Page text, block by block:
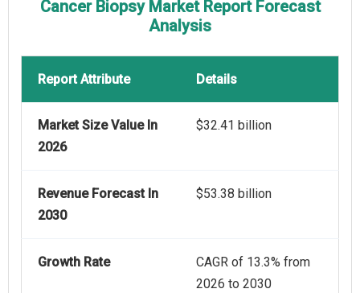
Cancer Biopsy Market Report Forecast
Analysis
Report Attribute Details
Market Size Value In
2026
$32.41 billion
Revenue Forecast In
2030
$53.38 billion
Growth Rate
CAGR of 13.3% from
2026 to 2030